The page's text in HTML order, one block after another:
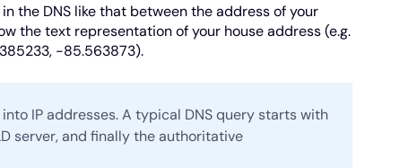
the DNS like that between the address of your
the text representation of your house address (e.g.
-85.563873).
IP addresses. A typical DNS query starts with
server, and finally the authoritative